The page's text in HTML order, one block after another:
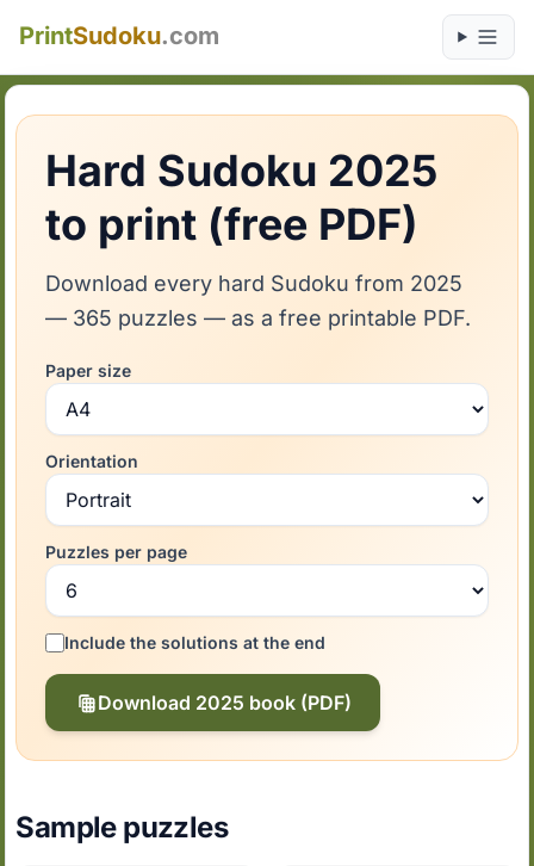
PrintSudoku.com
Hard Sudoku 2025
to print (free PDF)
Download every hard Sudoku from 2025
— 365 puzzles — as a free printable PDF.
Paper size
Orientation
Puzzles per page
Include the solutions at the end
Download 2025 book (PDF)
Sample puzzles